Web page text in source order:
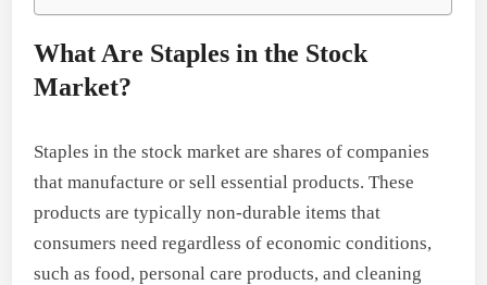
What Are Staples in the Stock
Market?
Staples in the stock market are shares of companies
that manufacture or sell essential products. These
products are typically non-durable items that
consumers need regardless of economic conditions,
such as food, personal care products, and cleaning